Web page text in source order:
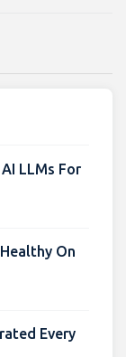
LLMs For
On
Every